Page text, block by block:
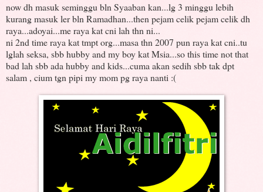
now dh masuk seminggu bln Syaaban kan...lg 3 minggu lebih
kurang masuk ler bln Ramadhan...then pejam celik pejam celik dh
raya...adoyai...me raya kat cni lah thn ni...
ni 2nd time raya kat tmpt org...masa thn 2007 pun raya kat cni..tu
lglah seksa, sbb hubby and my boy kat Msia...so this time not that
bad lah sbb ada hubby and kids...cuma akan sedih sbb tak dpt
salam , cium tgn pipi my mom pg raya nanti :(